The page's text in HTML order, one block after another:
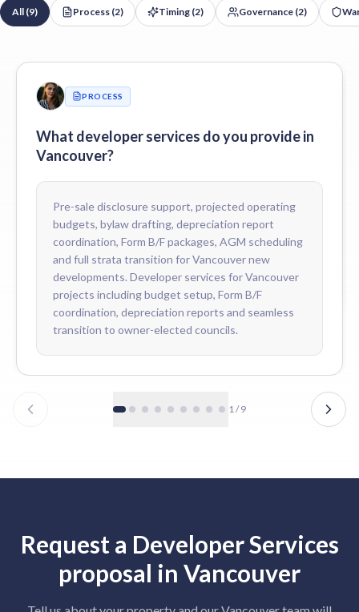
Yes. We draft project-specific bylaws and rules tailored to
Do you coordinate depreciation reports for new Vancouver
Yes. We coordinate the first depreciation report with qualified
How do you price developer services for Vancouver developers?
Fees are scoped to the development — number of units, mix of
All (9) Process (2) Timing (2) Governance (2)
PROCESS
What developer services do you provide in
Vancouver?
Pre-sale disclosure support, projected operating
budgets, bylaw drafting, depreciation report
coordination, Form B/F packages, AGM scheduling
and full strata transition for Vancouver new
developments. Developer services for Vancouver
projects including budget setup, Form B/F
coordination, depreciation reports and seamless
transition to owner-elected councils.
1/9
Request a Developer Services
proposal in Vancouver